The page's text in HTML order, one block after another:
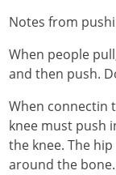
Notes from
When people
and then push.
When connectin
knee must push
the knee. The
around the